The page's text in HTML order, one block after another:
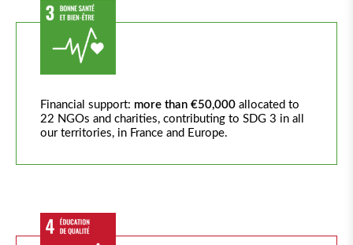
Financial support: more than €50,000 allocated to
22 NGOs and charities, contributing to SDG 3 in all
our territories, in France and Europe.